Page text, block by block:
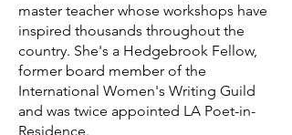
master teacher whose workshops have
inspired thousands throughout the
country. She's a Hedgebrook Fellow,
former board member of the
International Women's Writing Guild
and was twice appointed LA Poet-in-
Residence.